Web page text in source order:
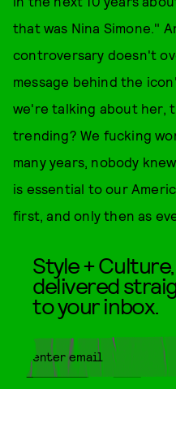
that was Nina Simone."
controversary doesn't
message behind the
we're talking about her,
trending? We fucking
many years, nobody
is essential to our
first, and only then as
Style + Culture,
delivered
to your inbox.